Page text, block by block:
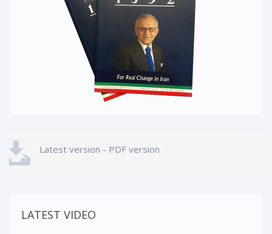
Latest version - PDF version
LATEST VIDEO